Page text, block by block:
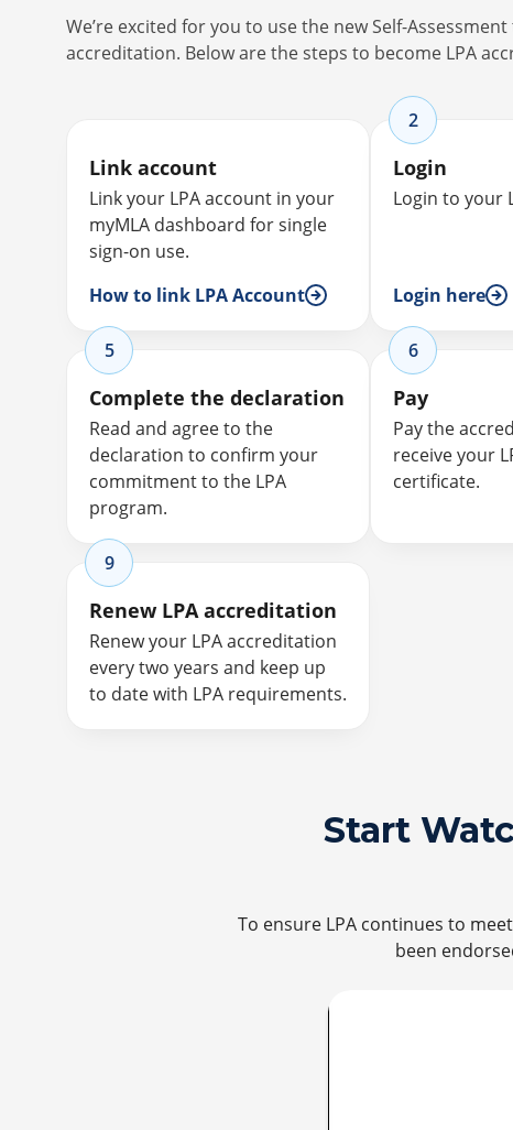
We’re excited for you to use the new Self-
accreditation. Below are the steps to become LPA
Link account
Link your LPA account in your
myMLA dashboard for single
sign-on use.
How to link LPA Account
2
Login
Login to your
Login here
5
Complete the declaration
Read and agree to the
declaration to confirm your
commitment to the LPA
program.
6
Pay
Pay the
receive your
certificate.
9
Renew LPA accreditation
Renew your LPA accreditation
every two years and keep up
to date with LPA requirements.
Start
To ensure LPA continues to
been